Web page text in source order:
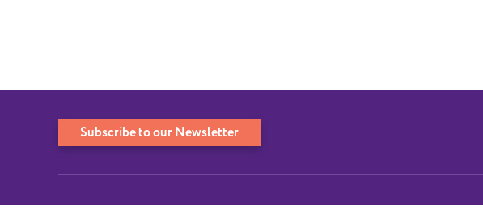
Subscribe to our Newsletter
QUICK LINKS